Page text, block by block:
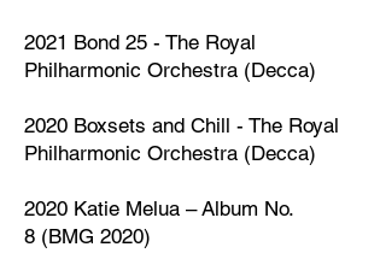
2021 Bond 25 - The Royal
Philharmonic Orchestra (Decca)
2020 Boxsets and Chill - The Royal
Philharmonic Orchestra (Decca)
2020 Katie Melua –Album No.
8 (BMG 2020)